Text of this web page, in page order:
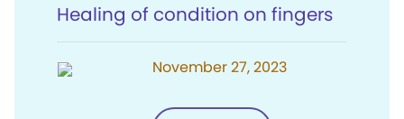
Healing of condition on fingers
November 27, 2023